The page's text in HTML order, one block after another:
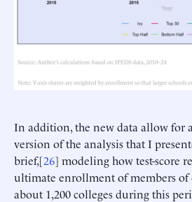
In addition, the new data allow for
version of the analysis that I
brief,[26] modeling how test-score
ultimate enrollment of members of
about 1,200 colleges during this